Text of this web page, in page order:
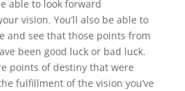
able to look forward
vision. You’ll also be able to
and see that those points from
been good luck or bad luck.
points of destiny that were
fulfillment of the vision you’ve